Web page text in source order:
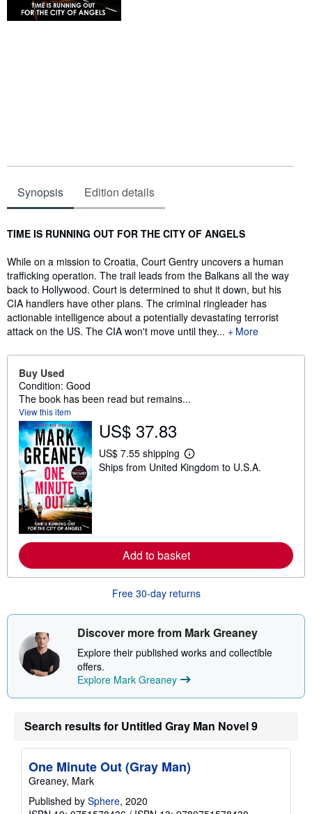
Synopsis Edition details
TIME IS RUNNING OUT FOR THE CITY OF ANGELS
While on a mission to Croatia, Court Gentry uncovers a human
trafficking operation. The trail leads from the Balkans all the way
back to Hollywood. Court is determined to shut it down, but his
CIA handlers have other plans. The criminal ringleader has
actionable intelligence about a potentially devastating terrorist
attack on the US. The CIA won't move until they...
More
Buy Used
Condition: Good
The book has been read but remains...
View this item
US$ 37.83
US$ 7.55 shipping
L
e
e
a
b
t
h
p
i
g
a
s
Ships from United Kingdom to U.S.A.
Add to basket
Free 30-day returns
Discover more from Mark Greaney
Explore their published works and collectible
offers.
Explore Mark Greaney
Search results for Untitled Gray Man Novel 9
One Minute Out (Gray Man)
Greaney, Mark
Published by Sphere, 2020